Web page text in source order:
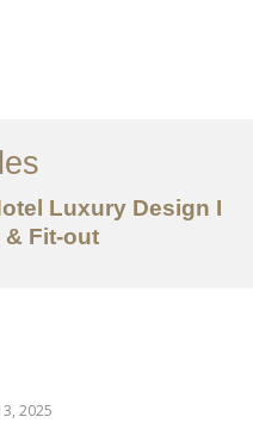
Luxury Design I
Fit-out
2025